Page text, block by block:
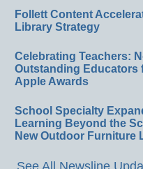
Follett Content
Library Strategy
Celebrating Teachers:
Outstanding Educators
Apple Awards
School Specialty
Learning Beyond the
New Outdoor Furniture